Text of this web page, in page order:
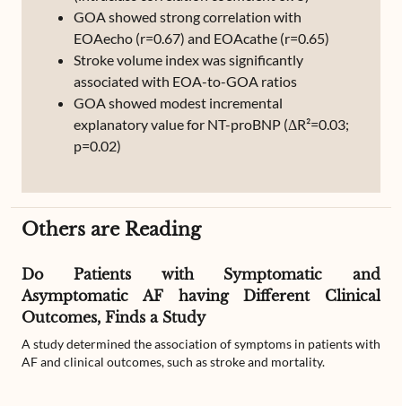
GOA showed strong correlation with
EOAecho (r=0.67) and EOAcathe (r=0.65)
Stroke volume index was significantly
associated with EOA-to-GOA ratios
GOA showed modest incremental
explanatory value for NT-proBNP (ΔR²=0.03;
p=0.02)
Others are Reading
Do Patients with Symptomatic and
Asymptomatic AF having Different Clinical
Outcomes, Finds a Study
A study determined the association of symptoms in patients with
AF and clinical outcomes, such as stroke and mortality.